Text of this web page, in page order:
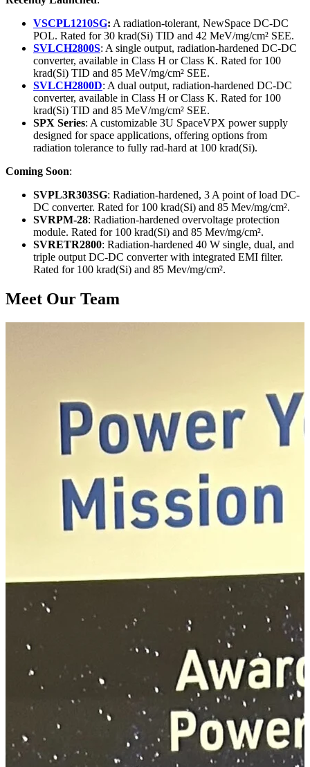
VSCPL1210SG: A radiation-tolerant, NewSpace DC-DC
POL. Rated for 30 krad(Si) TID and 42 MeV/mg/cm² SEE.
SVLCH2800S: A single output, radiation-hardened DC-DC
converter, available in Class H or Class K. Rated for 100
krad(Si) TID and 85 MeV/mg/cm² SEE.
SVLCH2800D: A dual output, radiation-hardened DC-DC
converter, available in Class H or Class K. Rated for 100
krad(Si) TID and 85 MeV/mg/cm² SEE.
SPX Series: A customizable 3U SpaceVPX power supply
designed for space applications, offering options from
radiation tolerance to fully rad-hard at 100 krad(Si).
Coming Soon:
SVPL3R303SG: Radiation-hardened, 3 A point of load DC-
DC converter. Rated for 100 krad(Si) and 85 Mev/mg/cm².
SVRPM-28: Radiation-hardened overvoltage protection
module. Rated for 100 krad(Si) and 85 Mev/mg/cm².
SVRETR2800: Radiation-hardened 40 W single, dual, and
triple output DC-DC converter with integrated EMI filter.
Rated for 100 krad(Si) and 85 Mev/mg/cm².
Meet Our Team